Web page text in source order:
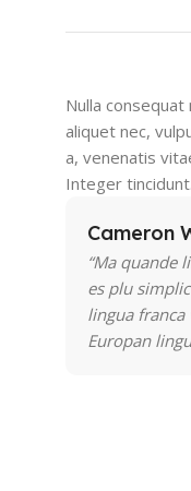
Nulla
aliquet nec,
a, venenatis
Integer tincidunt.
Cameron
“Ma quande
es plu
lingua franca
Europan